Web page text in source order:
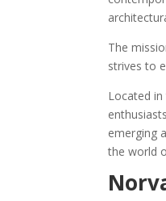
The
strives to
Located
emerging
the world